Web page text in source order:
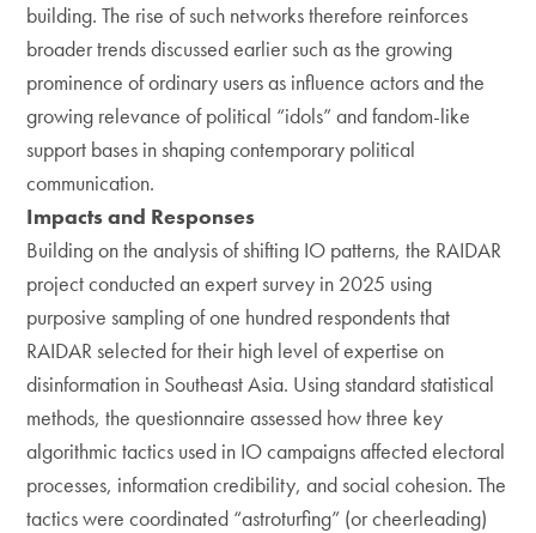
building. The rise of such networks therefore reinforces
broader trends discussed earlier such as the growing
prominence of ordinary users as influence actors and the
growing relevance of political “idols” and fandom-like
support bases in shaping contemporary political
communication.
Impacts and Responses
Building on the analysis of shifting IO patterns, the RAIDAR
project conducted an expert survey in 2025 using
purposive sampling of one hundred respondents that
RAIDAR selected for their high level of expertise on
disinformation in Southeast Asia. Using standard statistical
methods, the questionnaire assessed how three key
algorithmic tactics used in IO campaigns affected electoral
processes, information credibility, and social cohesion. The
tactics were coordinated “astroturfing” (or cheerleading)